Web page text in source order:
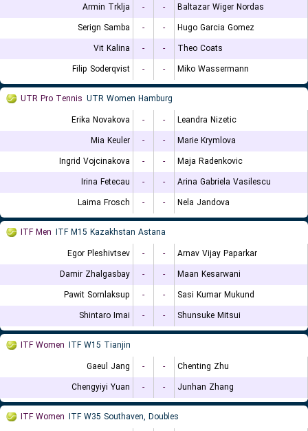
Armin Trklja
- -
Baltazar Wiger Nordas
Serign Samba
- -
Hugo Garcia Gomez
Vit Kalina
- -
Theo Coats
Filip Soderqvist
- - Miko Wassermann
UTR Pro Tennis UTR Women Hamburg
Erika Novakova
- -
Leandra Nizetic
Mia Keuler
- -
Marie Krymlova
Ingrid Vojcinakova
- -
Maja Radenkovic
Irina Fetecau
- -
Arina Gabriela Vasilescu
Laima Frosch
- - Nela Jandova
ITF Men ITF M15 Kazakhstan Astana
Egor Pleshivtsev
- -
Arnav Vijay Paparkar
Damir Zhalgasbay
- -
Maan Kesarwani
Pawit Sornlaksup
- -
Sasi Kumar Mukund
Shintaro Imai
- - Shunsuke Mitsui
ITF Women ITF W15 Tianjin
Gaeul Jang
- -
Chenting Zhu
Chengyiyi Yuan
- - Junhan Zhang
ITF Women ITF W35 Southaven, Doubles